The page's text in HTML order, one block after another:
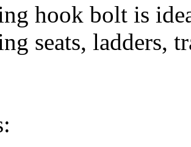
hook bolt is
seats, ladders,